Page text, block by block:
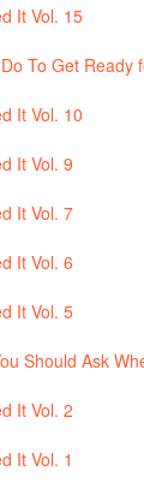
It Vol. 15
To Get Ready
It Vol. 10
It Vol. 9
It Vol. 7
It Vol. 6
It Vol. 5
Should Ask
It Vol. 2
It Vol. 1